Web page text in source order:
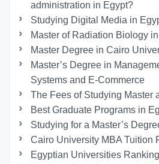
administration in Egypt?
Studying Digital Media in
Master of Radiation Biology
Master Degree in Cairo
Master’s Degree in
Systems and E-Commerce
The Fees of Studying Master
Best Graduate Programs in
Studying for a Master’s
Cairo University MBA Tuition
Egyptian Universities Ranking